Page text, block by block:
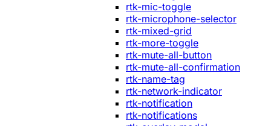
rtk-mic-toggle
rtk-microphone-selector
rtk-mixed-grid
rtk-more-toggle
rtk-mute-all-button
rtk-mute-all-confirmation
rtk-name-tag
rtk-network-indicator
rtk-notification
rtk-notifications